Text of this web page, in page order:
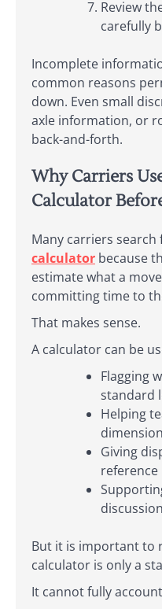
Review
carefully
Incomplete
common reasons
down. Even small
axle information, or
back-and-forth.
Why Carriers
Calculator
Many carriers search
calculator because
estimate what a
committing time to
That makes sense.
A calculator can be
Flagging
standard
Helping
Giving
reference
But it is important to
calculator is only a
It cannot fully